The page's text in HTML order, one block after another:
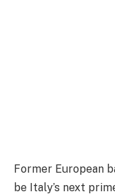
Former European
be Italy’s next